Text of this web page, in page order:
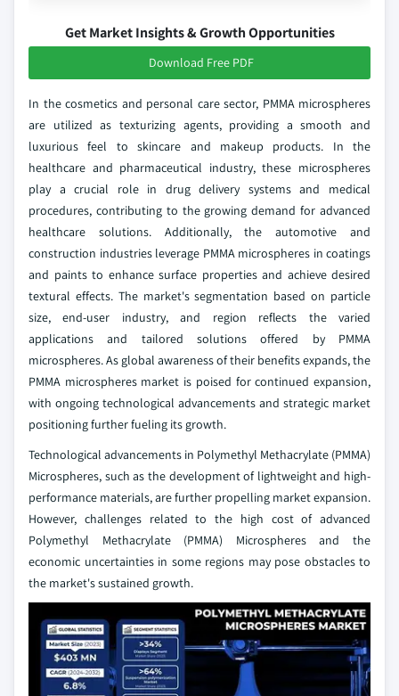
Get Market Insights & Growth Opportunities
Download Free PDF
In the cosmetics and personal care sector, PMMA microspheres
are utilized as texturizing agents, providing a smooth and
luxurious feel to skincare and makeup products. In the
healthcare and pharmaceutical industry, these microspheres
play a crucial role in drug delivery systems and medical
procedures, contributing to the growing demand for advanced
healthcare solutions. Additionally, the automotive and
construction industries leverage PMMA microspheres in coatings
and paints to enhance surface properties and achieve desired
textural effects. The market's segmentation based on particle
size, end-user industry, and region reflects the varied
applications and tailored solutions offered by PMMA
microspheres. As global awareness of their benefits expands, the
PMMA microspheres market is poised for continued expansion,
with ongoing technological advancements and strategic market
positioning further fueling its growth.
Technological advancements in Polymethyl Methacrylate (PMMA)
Microspheres, such as the development of lightweight and high-
performance materials, are further propelling market expansion.
However, challenges related to the high cost of advanced
Polymethyl Methacrylate (PMMA) Microspheres and the
economic uncertainties in some regions may pose obstacles to
the market's sustained growth.